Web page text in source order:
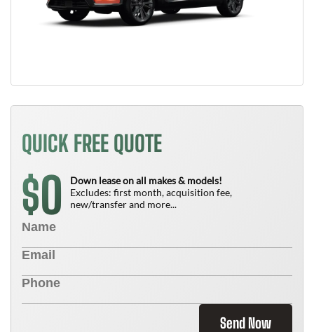
QUICK FREE QUOTE
$0
Down lease on all makes & models!
Excludes: first month, acquisition fee,
new/transfer and more...
Send Now